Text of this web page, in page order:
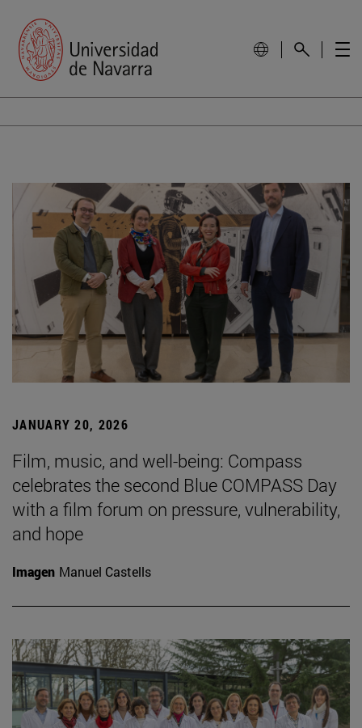
JANUARY 20, 2026
Film, music, and well-being: Compass
celebrates the second Blue COMPASS Day
with a film forum on pressure, vulnerability,
and hope
Imagen Manuel Castells